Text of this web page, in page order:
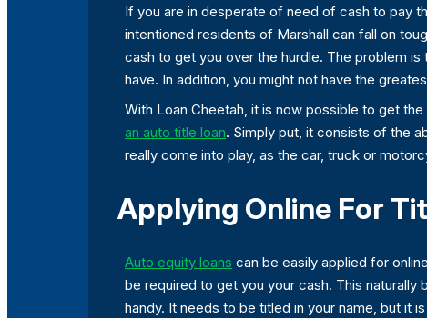
If you are in desperate of need of cash to pay
intentioned residents of Marshall can fall on
cash to get you over the hurdle. The problem
have. In addition, you might not have the
With Loan Cheetah, it is now possible to get
an auto title loan. Simply put, it consists of the
really come into play, as the car, truck or
Applying Online For
Auto equity loans can be easily applied for
be required to get you your cash. This
handy. It needs to be titled in your name, but it